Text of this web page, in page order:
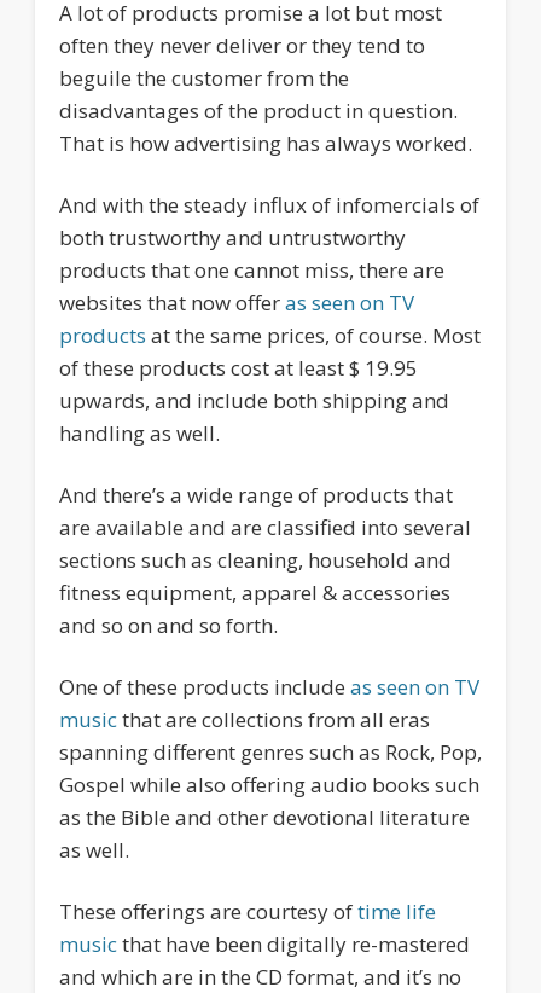
A lot of products promise a lot but most
often they never deliver or they tend to
beguile the customer from the
disadvantages of the product in question.
That is how advertising has always worked.
And with the steady influx of infomercials of
both trustworthy and untrustworthy
products that one cannot miss, there are
websites that now offeras seen on TV
products at the same prices, of course. Most
of these products cost at least $ 19.95
upwards, and include both shipping and
handling as well.
And there’s a wide range of products that
are available and are classified into several
sections such as cleaning, household and
fitness equipment, apparel & accessories
and so on and so forth.
One of these products include as seen on TV
musicthat are collections from all eras
spanning different genres such as Rock, Pop,
Gospel while also offering audio books such
as the Bible and other devotional literature
as well.
These offerings are courtesy oftime life
musicthat have been digitally re-mastered
and which are in the CD format, and it’s no